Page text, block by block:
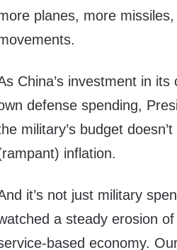
planes, more
China’s investment in
defense spending,
military’s budget
inflation.
it’s not just military
a steady erosion
based economy.